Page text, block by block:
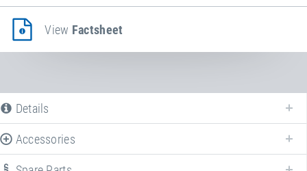
View Factsheet
Details
Accessories